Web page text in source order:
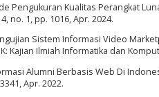
Pengukuran Kualitas Perangkat
no. 1, pp. 1016, Apr. 2024.
Sistem Informasi Video
Kajian Ilmiah Informatika dan
Alumni Berbasis Web Di
Apr. 2022.